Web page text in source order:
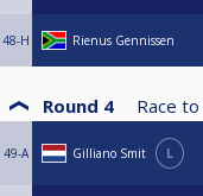
48-H Rienus Gennissen
Round 4 Race to
49-A Gilliano Smit L